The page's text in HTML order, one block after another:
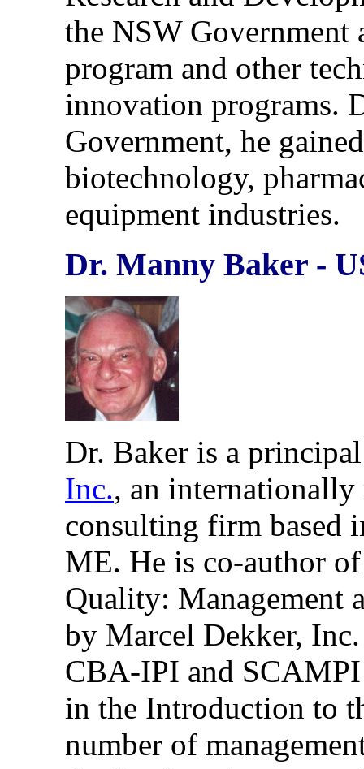
the NSW Government
program and other
innovation programs.
Government, he
biotechnology,
equipment industries.
Dr. Manny Baker -
Dr. Baker is a
Inc., an internationally
consulting firm based
ME. He is co-author
Quality: Management
by Marcel Dekker,
CBA-IPI and
in the Introduction to
number of